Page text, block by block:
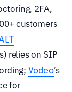
2FA,
customers
relies on SIP
Vodeo’s
for